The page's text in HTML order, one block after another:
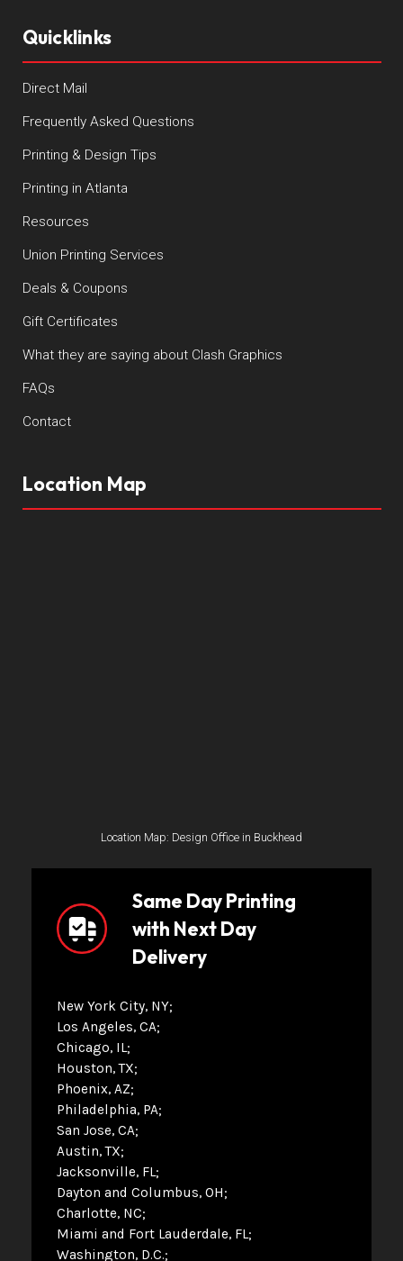
Quicklinks
Direct Mail
Frequently Asked Questions
Printing & Design Tips
Printing in Atlanta
Resources
Union Printing Services
Deals & Coupons
Gift Certificates
What they are saying about Clash Graphics
FAQs
Contact
Location Map
Location Map: Design Office in Buckhead
Same Day Printing
with Next Day
Delivery
New York City, NY
Los Angeles, CA
Chicago, IL
Houston, TX
Phoenix, AZ
Philadelphia, PA
San Jose, CA
Austin, TX
Jacksonville, FL
Dayton and Columbus, OH
Charlotte, NC
Miami and Fort Lauderdale, FL
Washington, D.C.